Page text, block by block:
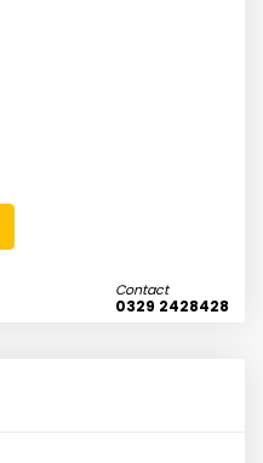
Contact
0329 2428428